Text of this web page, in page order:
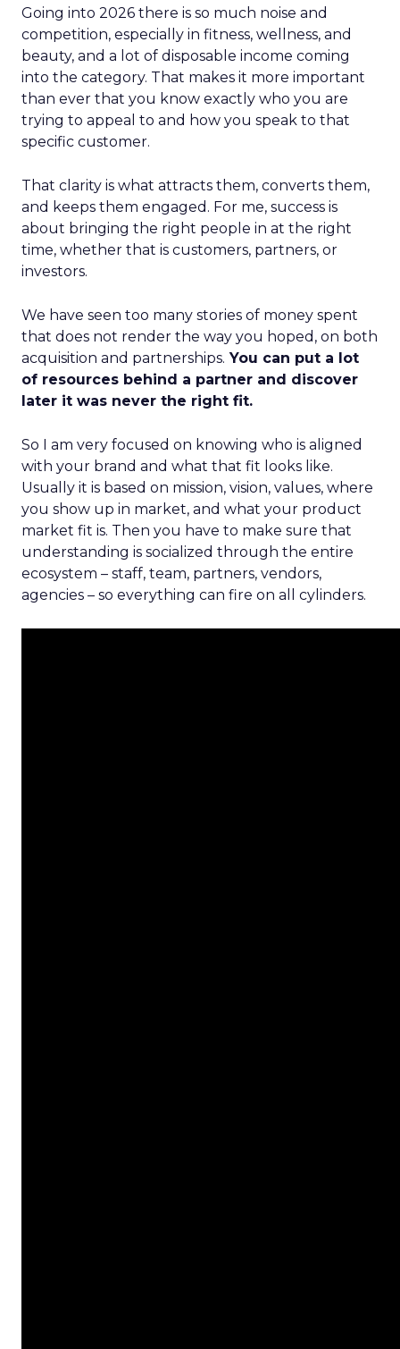
Going into 2026 there is so much noise and
competition, especially in fitness, wellness, and
beauty, and a lot of disposable income coming
into the category. That makes it more important
than ever that you know exactly who you are
trying to appeal to and how you speak to that
specific customer.
That clarity is what attracts them, converts them,
and keeps them engaged. For me, success is
about bringing the right people in at the right
time, whether that is customers, partners, or
investors.
We have seen too many stories of money spent
that does not render the way you hoped, on both
acquisition and partnerships. You can put a lot
of resources behind a partner and discover
later it was never the right fit.
So I am very focused on knowing who is aligned
with your brand and what that fit looks like.
Usually it is based on mission, vision, values, where
you show up in market, and what your product
market fit is. Then you have to make sure that
understanding is socialized through the entire
ecosystem – staff, team, partners, vendors,
agencies – so everything can fire on all cylinders.